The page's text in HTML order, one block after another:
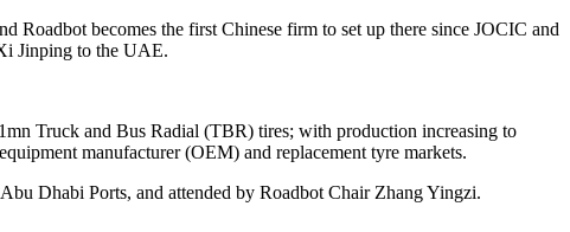
Roadbot becomes the first Chinese firm to set up there since JOCIC and
Jinping to the UAE.
Truck and Bus Radial (TBR) tires; with production increasing to
manufacturer (OEM) and replacement tyre markets.
Dhabi Ports, and attended by Roadbot Chair Zhang Yingzi.